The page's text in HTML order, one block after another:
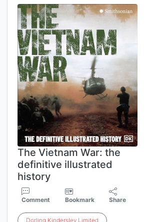
The Vietnam War: the
definitive illustrated
history
Comment Bookmark Share
Dorling Kindersley Limited